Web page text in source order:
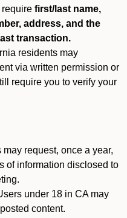
require first/last name,
address, and the
transaction.
residents may
via written permission or
require you to verify your
may request, once a year,
of information disclosed to
under 18 in CA may
content.